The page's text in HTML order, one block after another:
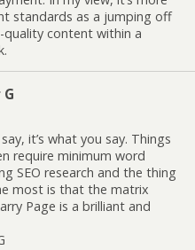
standards as a jumping off
content within a
it’s what you say. Things
require minimum word
SEO research and the thing
most is that the matrix
Page is a brilliant and